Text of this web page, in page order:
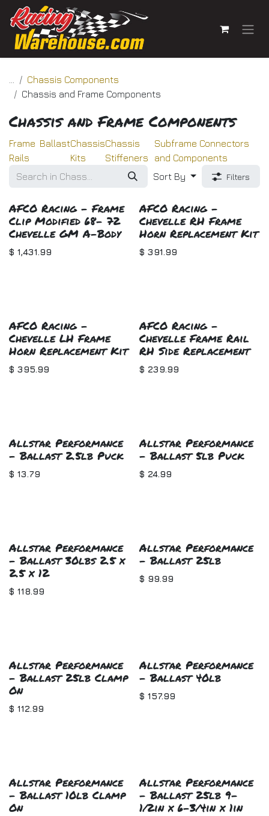
Skip to Content
Chassis Components
Chassis and Frame Components
Chassis and Frame Components
Frame
Rails
BallastChassis
Kits
Chassis
Stiffeners
Subframe Connectors
and Components
Sort By
Filters
AFCO Racing - Frame
Clip Modified 68- 72
Chevelle GM A-Body
$ 1,431.99
AFCO Racing -
Chevelle RH Frame
Horn Replacement Kit
$ 391.99
AFCO Racing -
Chevelle LH Frame
Horn Replacement Kit
$ 395.99
AFCO Racing -
Chevelle Frame Rail
RH Side Replacement
$ 239.99
Allstar Performance
- Ballast 2.5lb Puck
$ 13.79
Allstar Performance
- Ballast 5lb Puck
$ 24.99
Allstar Performance
- Ballast 30lbs 2.5 x
2.5 x 12
$ 118.99
Allstar Performance
- Ballast 25lb
$ 99.99
Allstar Performance
- Ballast 25lb Clamp
On
$ 112.99
Allstar Performance
- Ballast 40lb
$ 157.99
Allstar Performance
- Ballast 10lb Clamp
On
Allstar Performance
- Ballast 25lb 9-
1/2in x 6-3/4in x 1in